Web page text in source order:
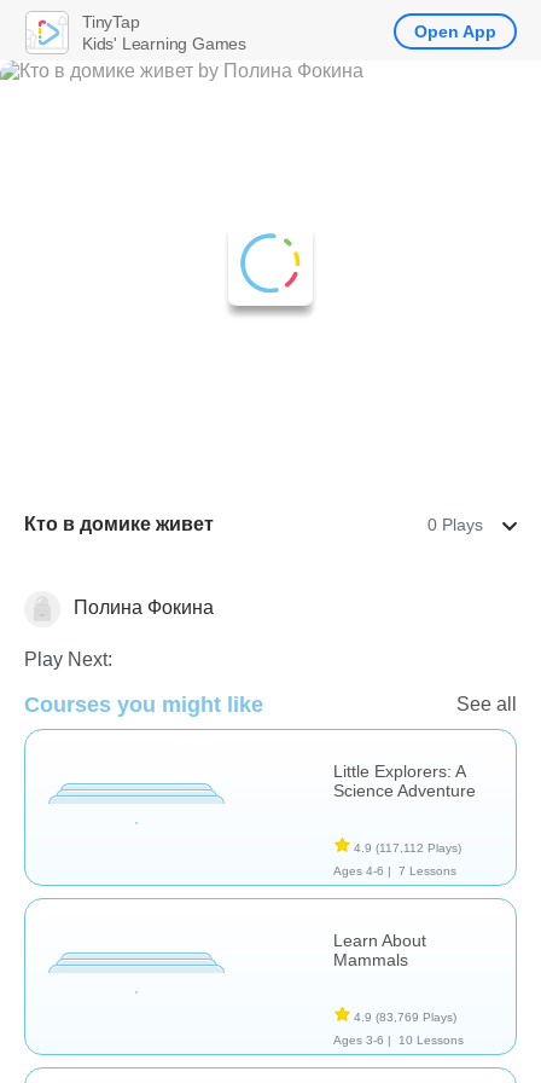
Кто в домике живет 0 Plays
AnimalsПолина Фокина
Play Next:
Courses you might like See all
Little Explorers: A
Science Adventure
4.9 (117,112 Plays)
Ages 4-6 |
7 Lessons
Learn About
Mammals
4.9 (83,769 Plays)
Ages 3-6 |
10 Lessons
TinyTap
Kids' Learning Games
Open App